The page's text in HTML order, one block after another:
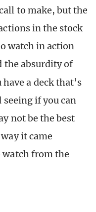
to make, but the
in the stock
watch in action
the absurdity of
have a deck that’s
if you can
not be the best
it came
from the